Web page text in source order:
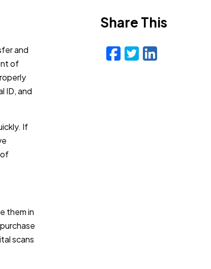
and
of
ID, and
If
them in
scans
Share This
Facebook
Twitter
LinkedIn